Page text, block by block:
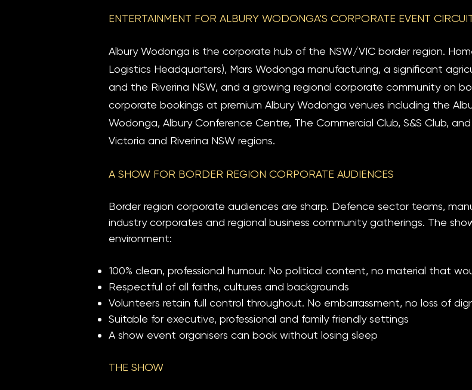
ENTERTAINMENT FOR ALBURY WODONGA'S CORPORATE EVENT
Albury Wodonga is the corporate hub of the NSW/VIC border region.
Logistics Headquarters), Mars Wodonga manufacturing, a significant
and the Riverina NSW, and a growing regional corporate community on
corporate bookings at premium Albury Wodonga venues including the
Wodonga, Albury Conference Centre, The Commercial Club, S&S Club,
Victoria and Riverina NSW regions.
A SHOW FOR BORDER REGION CORPORATE AUDIENCES
Border region corporate audiences are sharp. Defence sector teams,
industry corporates and regional business community gatherings. The
environment:
100% clean, professional humour. No political content, no material that
Respectful of all faiths, cultures and backgrounds
Volunteers retain full control throughout. No embarrassment, no loss of
Suitable for executive, professional and family friendly settings
A show event organisers can book without losing sleep
THE SHOW